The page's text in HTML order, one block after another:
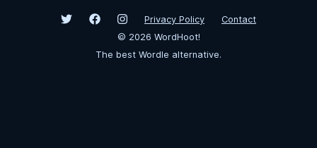
Privacy Policy
Contact
© 2026 WordHoot!
The best Wordle alternative.